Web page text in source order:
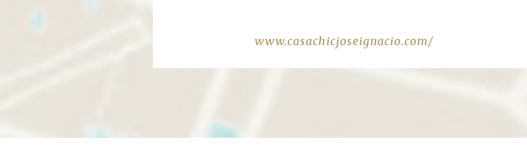
www.casachicjoseignacio.com/